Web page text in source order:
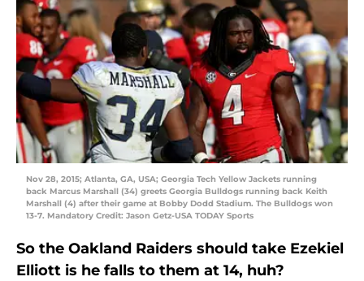
Nov 28, 2015; Atlanta, GA, USA; Georgia Tech Yellow Jackets running
back Marcus Marshall (34) greets Georgia Bulldogs running back Keith
Marshall (4) after their game at Bobby Dodd Stadium. The Bulldogs won
13-7. Mandatory Credit: Jason Getz-USA TODAY Sports
So the Oakland Raiders should take Ezekiel
Elliott is he falls to them at 14, huh?